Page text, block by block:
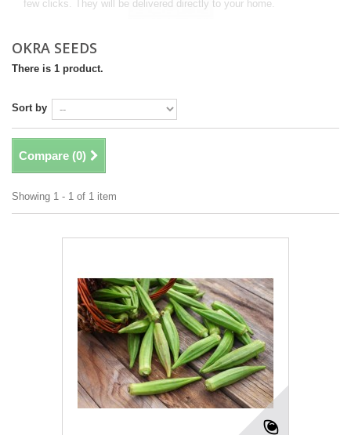
few clicks. They will be delivered directly to your home.
OKRA SEEDS
There is 1 product.
Sort by
Compare (0)
Showing 1 - 1 of 1 item